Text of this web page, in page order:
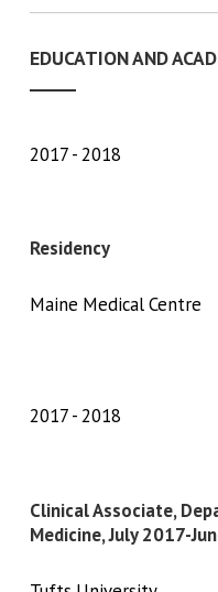
EDUCATION AND
2017 2018
Residency
Maine Medical Centre
2017 2018
Clinical Associate,
Medicine, July 2017-